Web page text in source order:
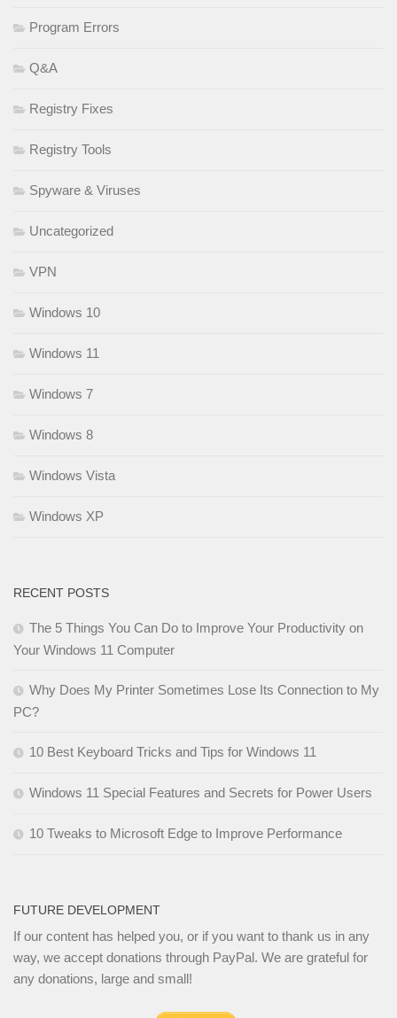
Program Errors
Q&A
Registry Fixes
Registry Tools
Spyware & Viruses
Uncategorized
VPN
Windows 10
Windows 11
Windows 7
Windows 8
Windows Vista
Windows XP
RECENT POSTS
The 5 Things You Can Do to Improve Your Productivity on
Your Windows 11 Computer
Why Does My Printer Sometimes Lose Its Connection to My
PC?
10 Best Keyboard Tricks and Tips for Windows 11
Windows 11 Special Features and Secrets for Power Users
10 Tweaks to Microsoft Edge to Improve Performance
FUTURE DEVELOPMENT
If our content has helped you, or if you want to thank us in any
way, we accept donations through PayPal. We are grateful for
any donations, large and small!